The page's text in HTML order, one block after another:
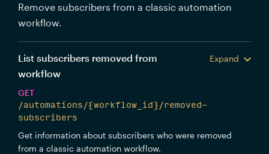
Remove subscribers from a classic automation
workflow.
List subscribers removed from
workflow
Expand
GET
/automations/{workflow_id}/removed-
subscribers
Get information about subscribers who were removed
from a classic automation workflow.